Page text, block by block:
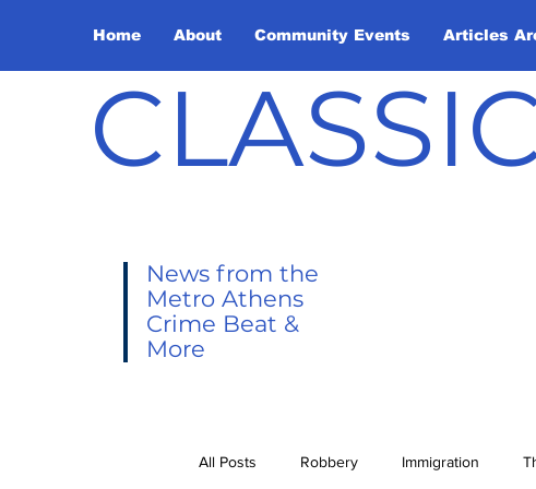
Home About Community Events Articles
News from the
Metro Athens
Crime Beat &
More
All Posts Robbery Immigration